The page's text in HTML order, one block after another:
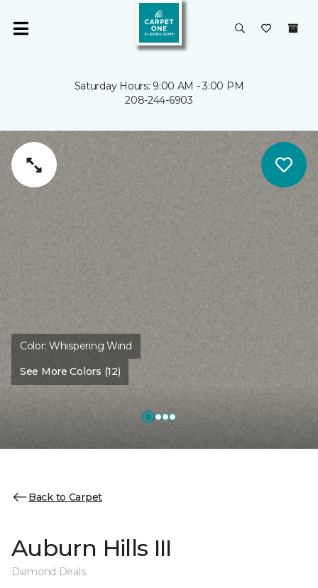
Saturday Hours: 9:00 AM - 3:00 PM
208-244-6903
Color:Whispering Wind
See More Colors (12)
Back to Carpet
Auburn Hills III
Diamond Deals